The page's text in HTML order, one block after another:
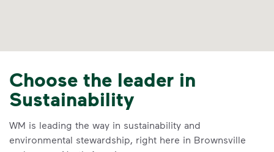
Choose the leader in
Sustainability
WM is leading the way in sustainability and
environmental stewardship, right here in Brownsville